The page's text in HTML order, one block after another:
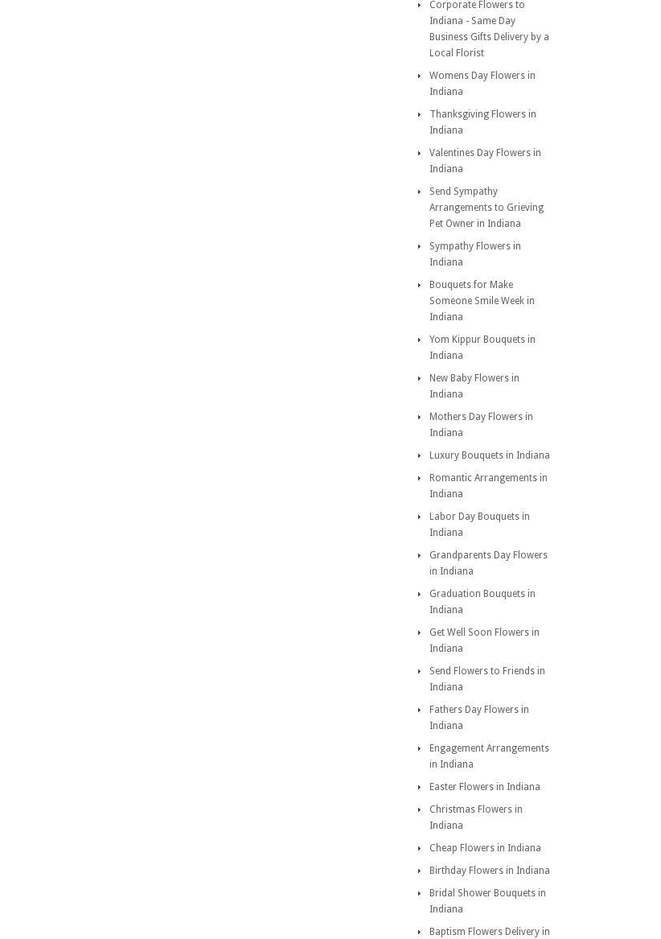
Corporate Flowers to
Indiana - Same Day
Business Gifts Delivery by a
Local Florist
Womens Day Flowers in
Indiana
Thanksgiving Flowers in
Indiana
Valentines Day Flowers in
Indiana
Send Sympathy
Arrangements to Grieving
Pet Owner in Indiana
Sympathy Flowers in
Indiana
Bouquets for Make
Someone Smile Week in
Indiana
Yom Kippur Bouquets in
Indiana
New Baby Flowers in
Indiana
Mothers Day Flowers in
Indiana
Luxury Bouquets in Indiana
Romantic Arrangements in
Indiana
Labor Day Bouquets in
Indiana
Grandparents Day Flowers
in Indiana
Graduation Bouquets in
Indiana
Get Well Soon Flowers in
Indiana
Send Flowers to Friends in
Indiana
Fathers Day Flowers in
Indiana
Engagement Arrangements
in Indiana
Easter Flowers in Indiana
Christmas Flowers in
Indiana
Cheap Flowers in Indiana
Birthday Flowers in Indiana
Bridal Shower Bouquets in
Indiana
Baptism Flowers Delivery in